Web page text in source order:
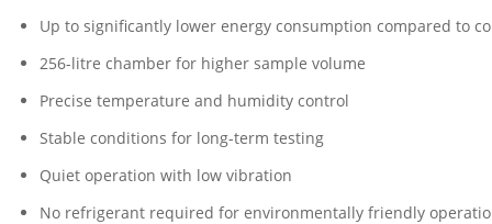
Up to significantly lower energy consumption compared to
256-litre chamber for higher sample volume
Precise temperature and humidity control
Stable conditions for long-term testing
Quiet operation with low vibration
No refrigerant required for environmentally friendly